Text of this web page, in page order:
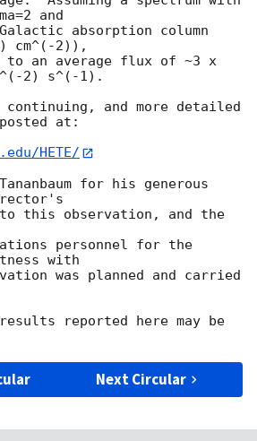
and
absorption column
cm^(-2)),
to an average flux of ~3 x
2) s^(-1).
continuing, and more detailed
at:
HETE/
for his generous
this observation, and the
personnel for the
with
was planned and carried
reported here may be
Next Circular